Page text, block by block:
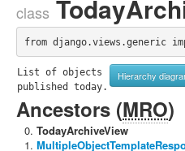
class
from django.views.generic
Hierarchy
List of objects
published today.
Ancestors (MRO)
TodayArchiveView